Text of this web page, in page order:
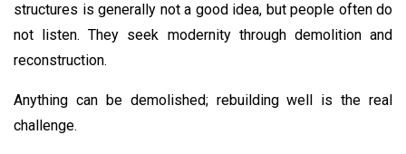
structures is generally not a good idea, but people often do
not listen. They seek modernity through demolition and
reconstruction.
Anything can be demolished; rebuilding well is the real
challenge.